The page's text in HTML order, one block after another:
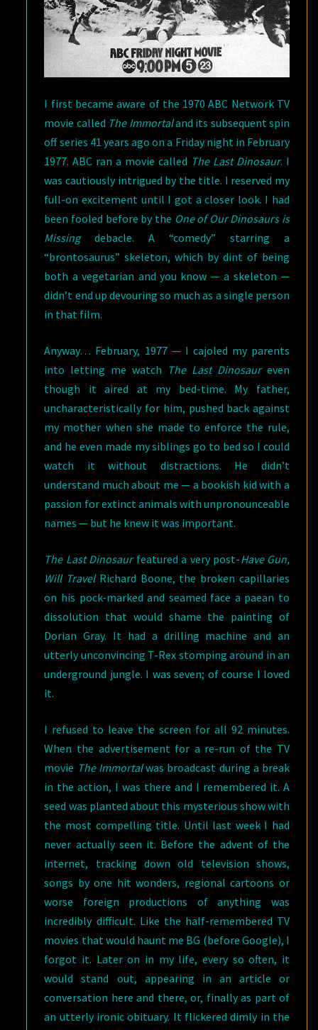
I first became aware of the 1970 ABC Network TV
movie called The Immortaland its subsequent spin
off series 41 years ago on a Friday night in February
1977. ABC ran a movie called The Last Dinosaur. I
was cautiously intrigued by the title. I reserved my
full-on excitement until I got a closer look. I had
been fooled before by the One of Our Dinosaurs is
Missingdebacle. A “comedy” starring a
“brontosaurus” skeleton, which by dint of being
both a vegetarian and you know — a skeleton —
didn’t end up devouring so much as a single person
in that film.
Anyway… February, 1977 — I cajoled my parents
into letting me watch The Last Dinosaureven
though it aired at my bed-time. My father,
uncharacteristically for him, pushed back against
my mother when she made to enforce the rule,
and he even made my siblings go to bed so I could
watch it without distractions. He didn’t
understand much about me — a bookish kid with a
passion for extinct animals with unpronounceable
names — but he knew it was important.
The Last Dinosaurfeatured a very post-Have Gun,
Will TravelRichard Boone, the broken capillaries
on his pock-marked and seamed face a paean to
dissolution that would shame the painting of
Dorian Gray. It had a drilling machine and an
utterly unconvincing T-Rex stomping around in an
underground jungle. I was seven; of course I loved
it.
I refused to leave the screen for all 92 minutes.
When the advertisement for a re-run of the TV
movie The Immortalwas broadcast during a break
in the action, I was there and I remembered it. A
seed was planted about this mysterious show with
the most compelling title. Until last week I had
never actually seen it. Before the advent of the
internet, tracking down old television shows,
songs by one hit wonders, regional cartoons or
worse foreign productions of anything was
incredibly difficult. Like the half-remembered TV
movies that would haunt me BG (before Google), I
forgot it. Later on in my life, every so often, it
would stand out, appearing in an article or
conversation here and there, or, finally as part of
an utterly ironic obituary. It flickered dimly in the